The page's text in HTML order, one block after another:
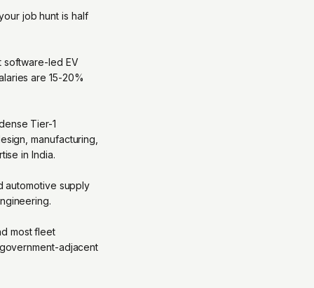
job hunt is half
software-led EV
are 15-20%
Tier-1
manufacturing,
in India.
automotive supply
most fleet
adjacent